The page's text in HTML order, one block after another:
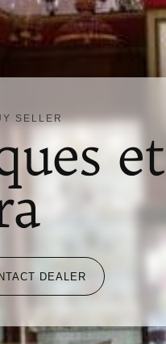
SELLER
et
DEALER